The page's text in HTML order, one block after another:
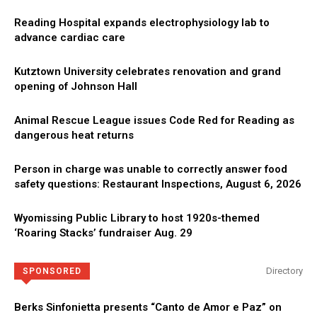
Reading Hospital expands electrophysiology lab to
advance cardiac care
Kutztown University celebrates renovation and grand
opening of Johnson Hall
Animal Rescue League issues Code Red for Reading as
dangerous heat returns
Person in charge was unable to correctly answer food
safety questions: Restaurant Inspections, August 6, 2026
Wyomissing Public Library to host 1920s-themed
‘Roaring Stacks’ fundraiser Aug. 29
SPONSORED Directory
Berks Sinfonietta presents “Canto de Amor e Paz” on